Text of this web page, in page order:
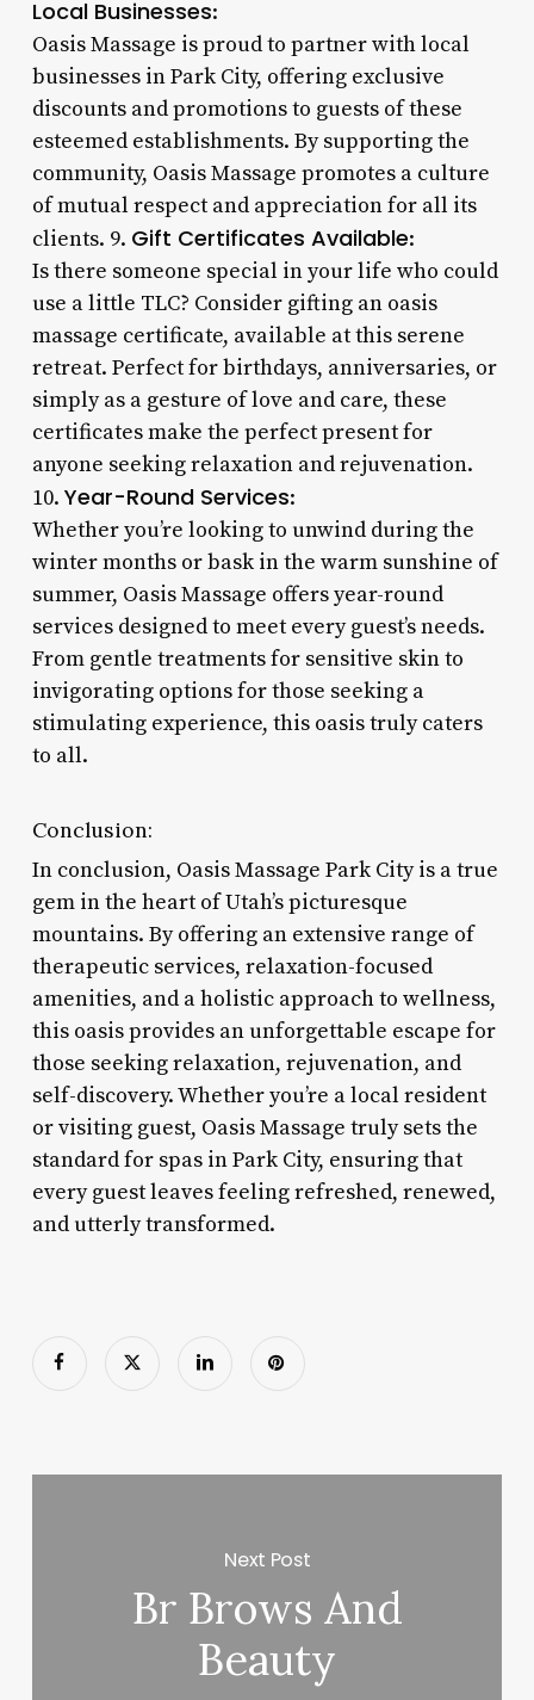
Local Businesses:
Oasis Massage is proud to partner with local
businesses in Park City, offering exclusive
discounts and promotions to guests of these
esteemed establishments. By supporting the
community, Oasis Massage promotes a culture
of mutual respect and appreciation for all its
clients. 9. Gift Certificates Available:
Is there someone special in your life who could
use a little TLC? Consider gifting an oasis
massage certificate, available at this serene
retreat. Perfect for birthdays, anniversaries, or
simply as a gesture of love and care, these
certificates make the perfect present for
anyone seeking relaxation and rejuvenation.
10. Year-Round Services:
Whether you’re looking to unwind during the
winter months or bask in the warm sunshine of
summer, Oasis Massage offers year-round
services designed to meet every guest’s needs.
From gentle treatments for sensitive skin to
invigorating options for those seeking a
stimulating experience, this oasis truly caters
to all.
Conclusion:
In conclusion, Oasis Massage Park City is a true
gem in the heart of Utah’s picturesque
mountains. By offering an extensive range of
therapeutic services, relaxation-focused
amenities, and a holistic approach to wellness,
this oasis provides an unforgettable escape for
those seeking relaxation, rejuvenation, and
self-discovery. Whether you’re a local resident
or visiting guest, Oasis Massage truly sets the
standard for spas in Park City, ensuring that
every guest leaves feeling refreshed, renewed,
and utterly transformed.
Next Post
Br Brows And
Beauty